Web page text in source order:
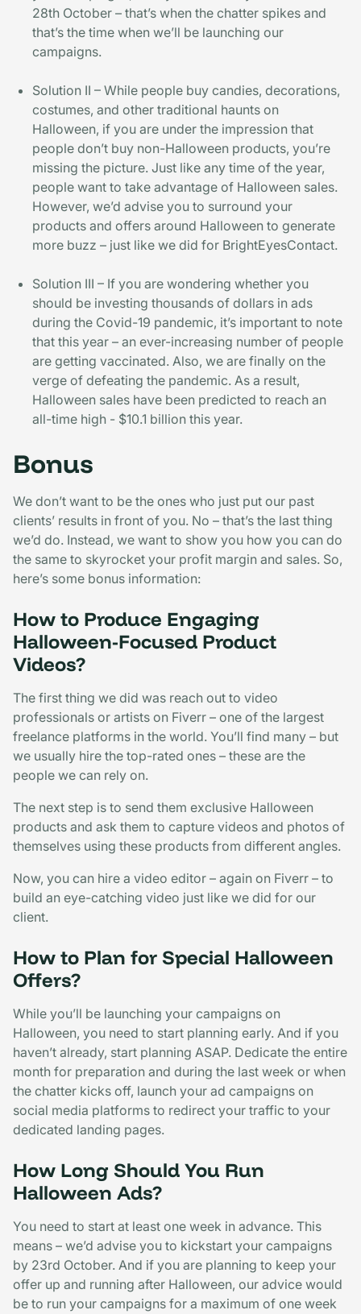
28th October – that’s when the chatter spikes and
that’s the time when we’ll be launching our
campaigns.
Solution II – While people buy candies, decorations,
costumes, and other traditional haunts on
Halloween, if you are under the impression that
people don’t buy non-Halloween products, you’re
missing the picture. Just like any time of the year,
people want to take advantage of Halloween sales.
However, we’d advise you to surround your
products and offers around Halloween to generate
more buzz – just like we did for BrightEyesContact.
Solution III – If you are wondering whether you
should be investing thousands of dollars in ads
during the Covid-19 pandemic, it’s important to note
that this year – an ever-increasing number of people
are getting vaccinated. Also, we are finally on the
verge of defeating the pandemic. As a result,
Halloween sales have been predicted to reach an
all-time high - $10.1 billion this year.
Bonus
We don’t want to be the ones who just put our past
clients’ results in front of you. No – that’s the last thing
we’d do. Instead, we want to show you how you can do
the same to skyrocket your profit margin and sales. So,
here’s some bonus information:
How to Produce Engaging
Halloween-Focused Product
Videos?
The first thing we did was reach out to video
professionals or artists on Fiverr – one of the largest
freelance platforms in the world. You’ll find many – but
we usually hire the top-rated ones – these are the
people we can rely on.
The next step is to send them exclusive Halloween
products and ask them to capture videos and photos of
themselves using these products from different angles.
Now, you can hire a video editor – again on Fiverr – to
build an eye-catching video just like we did for our
client.
How to Plan for Special Halloween
Offers?
While you’ll be launching your campaigns on
Halloween, you need to start planning early. And if you
haven’t already, start planning ASAP. Dedicate the entire
month for preparation and during the last week or when
the chatter kicks off, launch your ad campaigns on
social media platforms to redirect your traffic to your
dedicated landing pages.
How Long Should You Run
Halloween Ads?
You need to start at least one week in advance. This
means – we’d advise you to kickstart your campaigns
by 23rd October. And if you are planning to keep your
offer up and running after Halloween, our advice would
be to run your campaigns for a maximum of one week